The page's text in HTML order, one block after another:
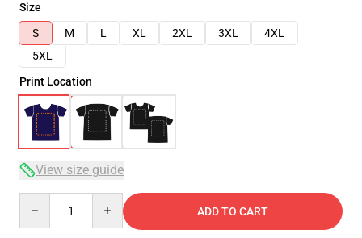
Size
S
M L XL 2XL 3XL
4XL
5XL
Print Location
View size guide
ADD TO CART